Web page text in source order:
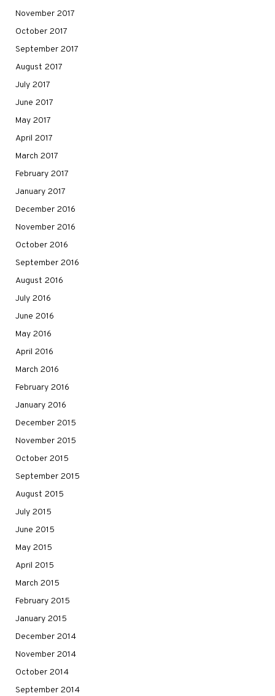
November 2017
October 2017
September 2017
August 2017
July 2017
June 2017
May 2017
April 2017
March 2017
February 2017
January 2017
December 2016
November 2016
October 2016
September 2016
August 2016
July 2016
June 2016
May 2016
April 2016
March 2016
February 2016
January 2016
December 2015
November 2015
October 2015
September 2015
August 2015
July 2015
June 2015
May 2015
April 2015
March 2015
February 2015
January 2015
December 2014
November 2014
October 2014
September 2014